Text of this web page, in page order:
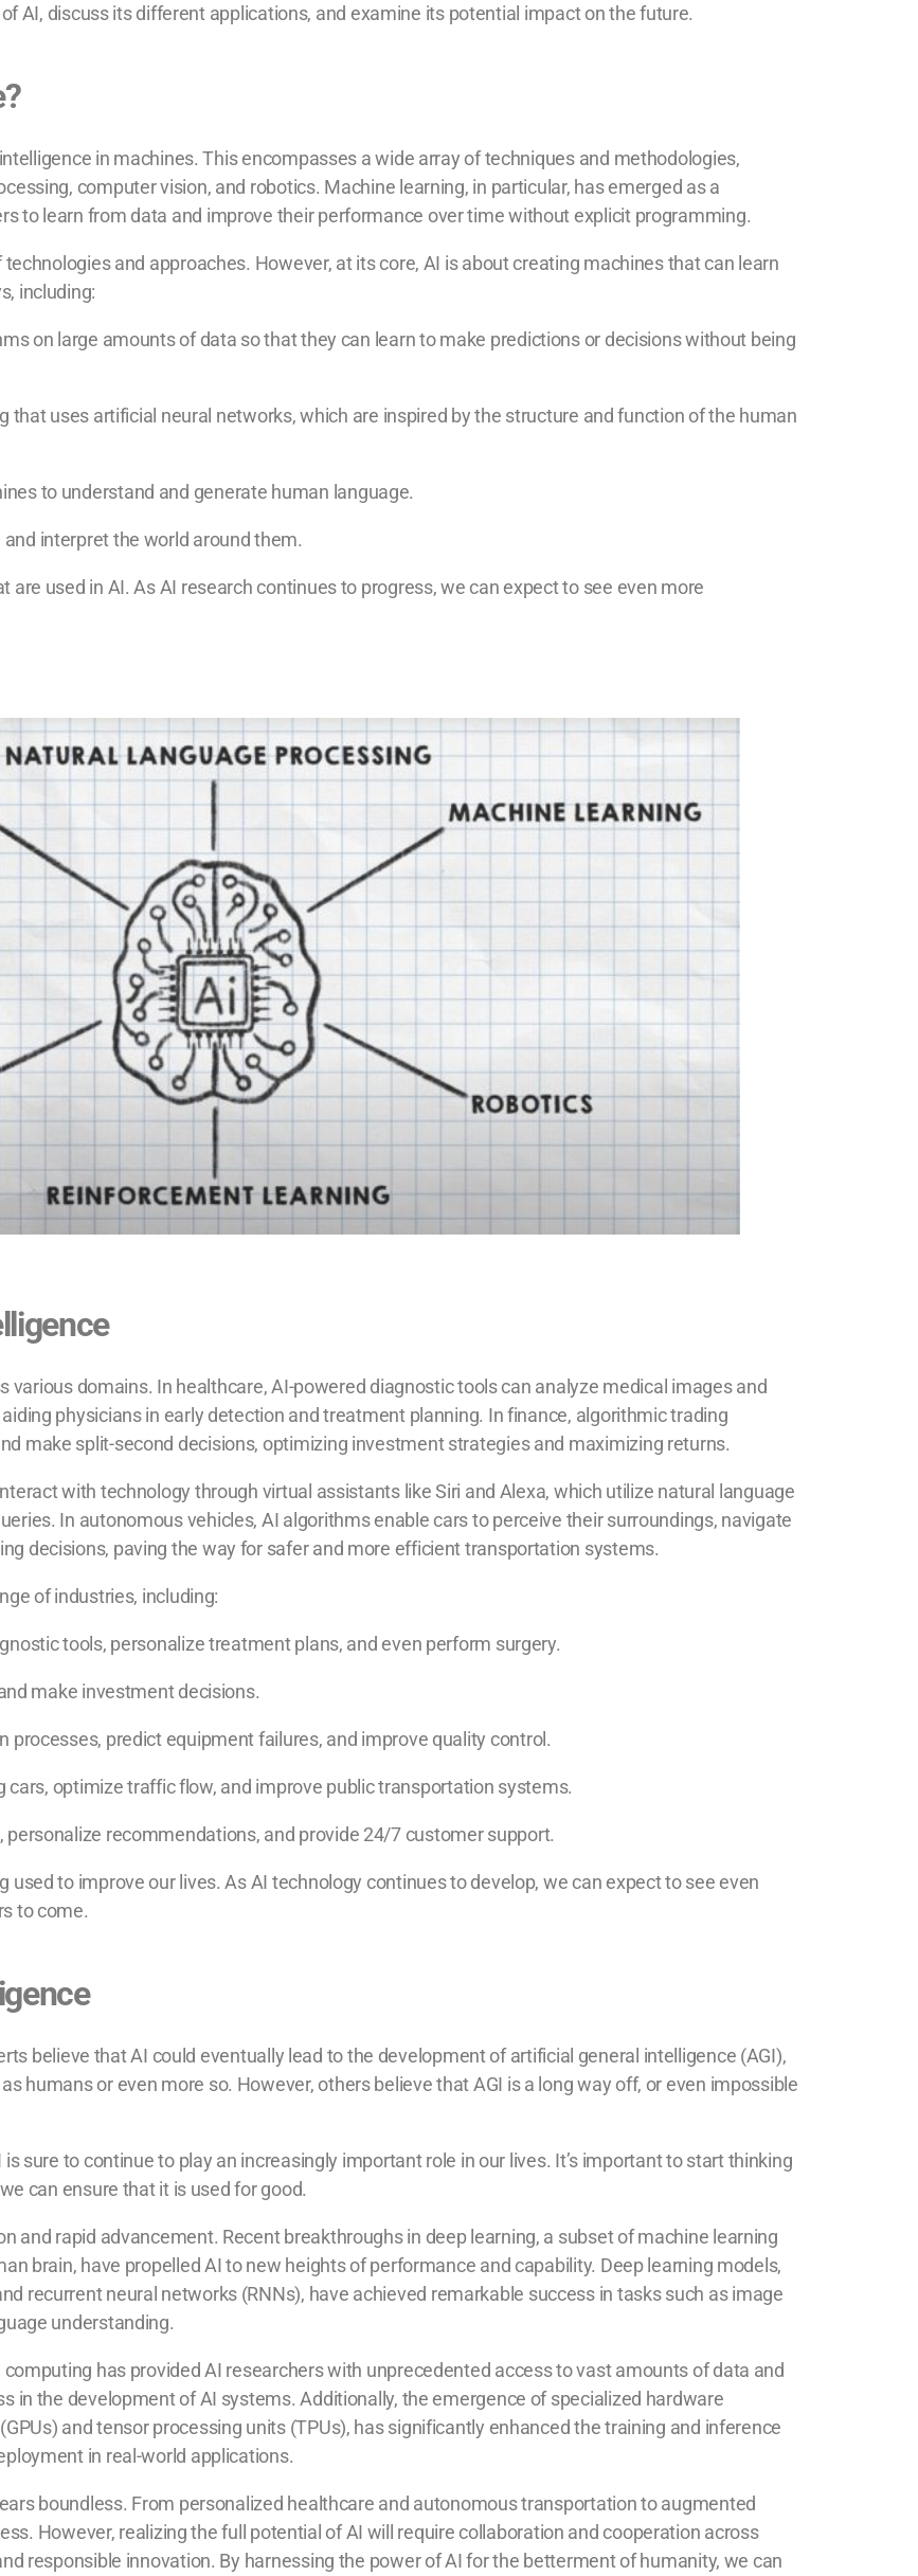
AI, discuss its different applications, and examine its potential impact on the future.
in machines. This encompasses a wide array of techniques and methodologies,
computer vision, and robotics. Machine learning, in particular, has emerged as a
to learn from data and improve their performance over time without explicit programming.
and approaches. However, at its core, AI is about creating machines that can learn
including:
on large amounts of data so that they can learn to make predictions or decisions without being
that uses artificial neural networks, which are inspired by the structure and function of the human
to understand and generate human language.
interpret the world around them.
used in AI. As AI research continues to progress, we can expect to see even more
various domains. In healthcare, AI-powered diagnostic tools can analyze medical images and
physicians in early detection and treatment planning. In finance, algorithmic trading
make split-second decisions, optimizing investment strategies and maximizing returns.
with technology through virtual assistants like Siri and Alexa, which utilize natural language
In autonomous vehicles, AI algorithms enable cars to perceive their surroundings, navigate
decisions, paving the way for safer and more efficient transportation systems.
of industries, including:
tools, personalize treatment plans, and even perform surgery.
make investment decisions.
processes, predict equipment failures, and improve quality control.
cars, optimize traffic flow, and improve public transportation systems.
personalize recommendations, and provide 24/7 customer support.
to improve our lives. As AI technology continues to develop, we can expect to see even
to come.
believe that AI could eventually lead to the development of artificial general intelligence (AGI),
humans or even more so. However, others believe that AGI is a long way off, or even impossible
sure to continue to play an increasingly important role in our lives. It’s important to start thinking
can ensure that it is used for good.
and rapid advancement. Recent breakthroughs in deep learning, a subset of machine learning
brain, have propelled AI to new heights of performance and capability. Deep learning models,
recurrent neural networks (RNNs), have achieved remarkable success in tasks such as image
understanding.
has provided AI researchers with unprecedented access to vast amounts of data and
in the development of AI systems. Additionally, the emergence of specialized hardware
and tensor processing units (TPUs), has significantly enhanced the training and inference
in real-world applications.
boundless. From personalized healthcare and autonomous transportation to augmented
However, realizing the full potential of AI will require collaboration and cooperation across
responsible innovation. By harnessing the power of AI for the betterment of humanity, we can